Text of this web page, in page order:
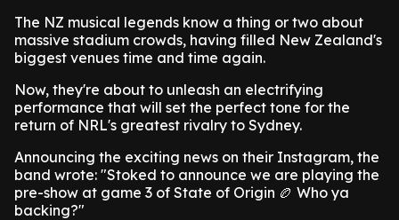
The NZ musical legends know a thing or two about
massive stadium crowds, having filled New Zealand's
biggest venues time and time again.
Now, they're about to unleash an electrifying
performance that will set the perfect tone for the
return of NRL's greatest rivalry to Sydney.
Announcing the exciting news on their Instagram, the
band wrote: "Stoked to announce we are playing the
pre-show at game 3 of State of Origin 🏉 Who ya
backing?"